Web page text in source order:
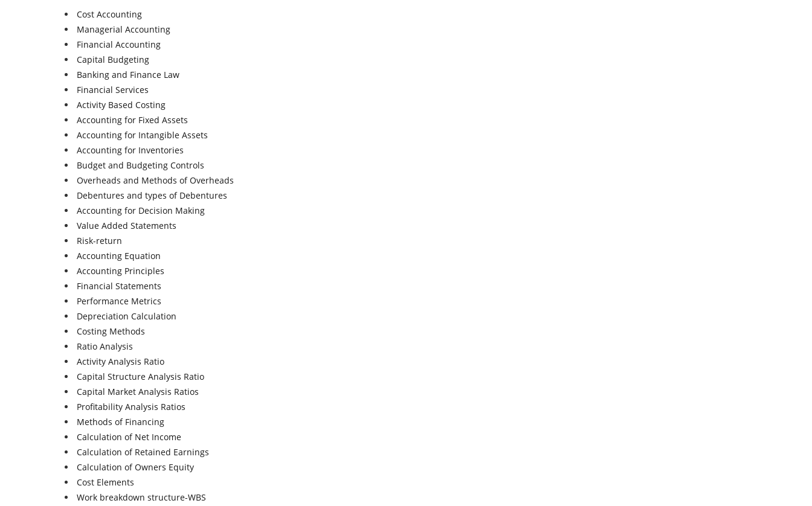
Cost Accounting
Managerial Accounting
Financial Accounting
Capital Budgeting
Banking and Finance Law
Financial Services
Activity Based Costing
Accounting for Fixed Assets
Accounting for Intangible Assets
Accounting for Inventories
Budget and Budgeting Controls
Overheads and Methods of Overheads
Debentures and types of Debentures
Accounting for Decision Making
Value Added Statements
Risk-return
Accounting Equation
Accounting Principles
Financial Statements
Performance Metrics
Depreciation Calculation
Costing Methods
Ratio Analysis
Activity Analysis Ratio
Capital Structure Analysis Ratio
Capital Market Analysis Ratios
Profitability Analysis Ratios
Methods of Financing
Calculation of Net Income
Calculation of Retained Earnings
Calculation of Owners Equity
Cost Elements
Work breakdown structure-WBS